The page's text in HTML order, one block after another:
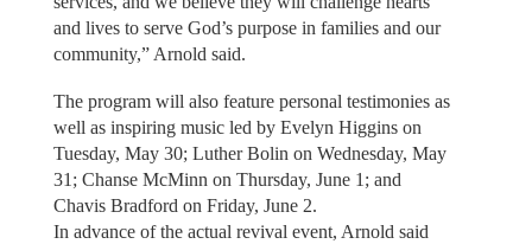
and lives to serve God’s purpose in families and our
community,” Arnold said.
The program will also feature personal testimonies as
well as inspiring music led by Evelyn Higgins on
Tuesday, May 30; Luther Bolin on Wednesday, May
31; Chanse McMinn on Thursday, June 1; and
Chavis Bradford on Friday, June 2.
In advance of the actual revival event, Arnold said